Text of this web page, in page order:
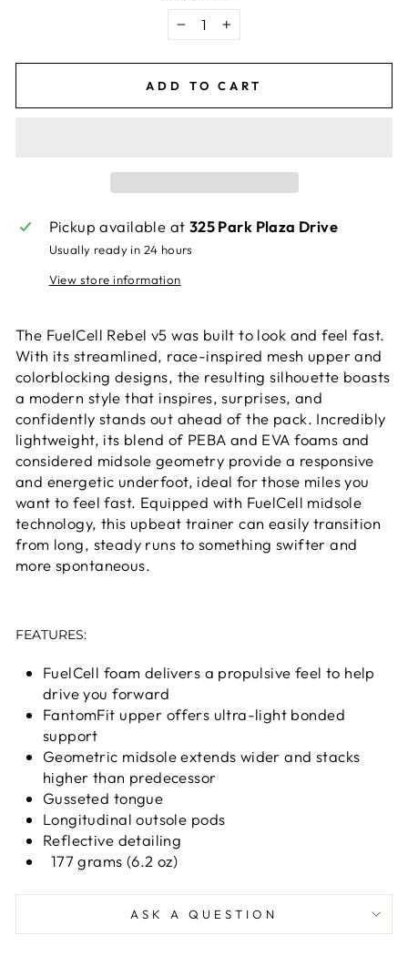
− +
ADD TO CART
Pickup available at 325 Park Plaza Drive
Usually ready in 24 hours
View store information
The FuelCell Rebel v5 was built to look and feel fast.
With its streamlined, race-inspired mesh upper and
colorblocking designs, the resulting silhouette boasts
a modern style that inspires, surprises, and
confidently stands out ahead of the pack. Incredibly
lightweight, its blend of PEBA and EVA foams and
considered midsole geometry provide a responsive
and energetic underfoot, ideal for those miles you
want to feel fast. Equipped with FuelCell midsole
technology, this upbeat trainer can easily transition
from long, steady runs to something swifter and
more spontaneous.
FEATURES:
FuelCell foam delivers a propulsive feel to help
drive you forward
FantomFit upper offers ultra-light bonded
support
Geometric midsole extends wider and stacks
higher than predecessor
Gusseted tongue
Longitudinal outsole pods
Reflective detailing
177 grams (6.2 oz)
ASK A QUESTION